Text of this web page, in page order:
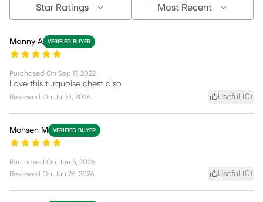
Star Ratings Most Recent
Manny A VERIFIED BUYER
Purchased On Sep 17, 2022
Love this turquoise chest also.
Reviewed On Jul 10, 2026 Useful (0)
Mohsen M VERIFIED BUYER
Purchased On Jun 5, 2026
Reviewed On Jun 26, 2026 Useful (0)